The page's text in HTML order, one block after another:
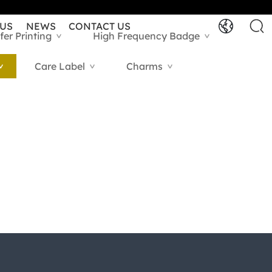
NEWS CONTACT US
Printing > High Frequency Badge >
Care Label > Charms >